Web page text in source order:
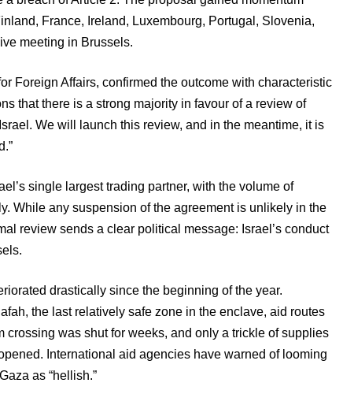
France, Ireland, Luxembourg, Portugal, Slovenia,
meeting in Brussels.
Foreign Affairs, confirmed the outcome with characteristic
that there is a strong majority in favour of a review of
We will launch this review, and in the meantime, it is
single largest trading partner, with the volume of
While any suspension of the agreement is unlikely in the
review sends a clear political message: Israel’s conduct
drastically since the beginning of the year.
the last relatively safe zone in the enclave, aid routes
crossing was shut for weeks, and only a trickle of supplies
International aid agencies have warned of looming
as “hellish.”